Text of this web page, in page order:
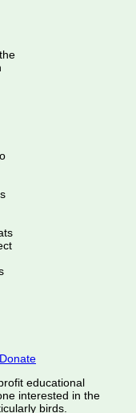
educational
interested in the
birds.